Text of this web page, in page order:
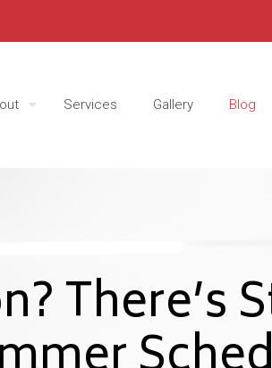
Services Gallery Blog
There’s